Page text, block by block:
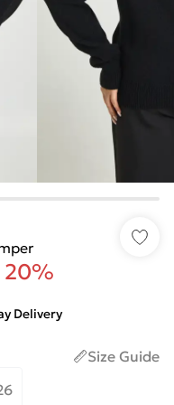
20%
Delivery
Size Guide